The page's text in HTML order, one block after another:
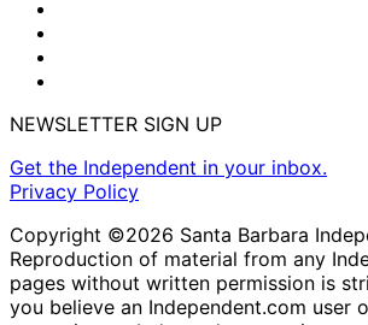
NEWSLETTER SIGN UP
Get the Independent in your inbox.
Privacy Policy
Copyright ©2026 Santa Barbara
Reproduction of material from any
pages without written permission is
you believe an Independent.com user